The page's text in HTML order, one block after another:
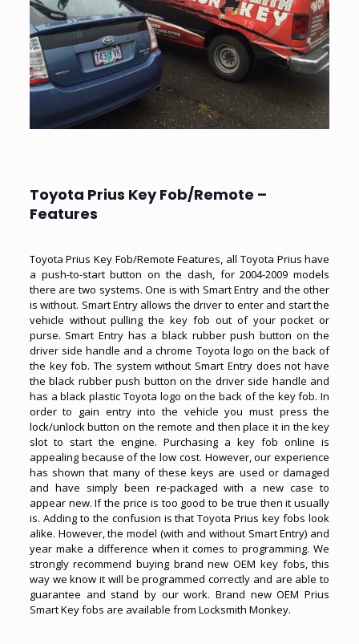
Toyota Prius Key Fob/Remote –
Features
Toyota Prius Key Fob/Remote Features, all Toyota Prius have
a push-to-start button on the dash, for 2004-2009 models
there are two systems. One is with Smart Entry and the other
is without. Smart Entry allows the driver to enter and start the
vehicle without pulling the key fob out of your pocket or
purse. Smart Entry has a black rubber push button on the
driver side handle and a chrome Toyota logo on the back of
the key fob. The system without Smart Entry does not have
the black rubber push button on the driver side handle and
has a black plastic Toyota logo on the back of the key fob. In
order to gain entry into the vehicle you must press the
lock/unlock button on the remote and then place it in the key
slot to start the engine. Purchasing a key fob online is
appealing because of the low cost. However, our experience
has shown that many of these keys are used or damaged
and have simply been re-packaged with a new case to
appear new. If the price is too good to be true then it usually
is. Adding to the confusion is that Toyota Prius key fobs look
alike. However, the model (with and without Smart Entry) and
year make a difference when it comes to programming. We
strongly recommend buying brand new OEM key fobs, this
way we know it will be programmed correctly and are able to
guarantee and stand by our work. Brand new OEM Prius
Smart Key fobs are available from Locksmith Monkey.